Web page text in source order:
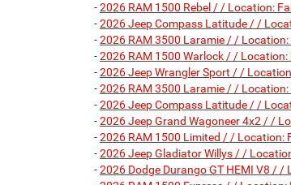
-2026 RAM 1500 Rebel / / Location:
-2026 Jeep Compass Latitude / /
-2026 RAM 3500 Laramie / /
-2026 RAM 1500 Warlock / /
-2026 Jeep Wrangler Sport / /
-2026 RAM 3500 Laramie / /
-2026 Jeep Compass Latitude / /
-2026 Jeep Grand Wagoneer 4x2 / /
-2026 RAM 1500 Limited / / Location:
-2026 Jeep Gladiator Willys / /
-2026 Dodge Durango GT HEMI V8 / /